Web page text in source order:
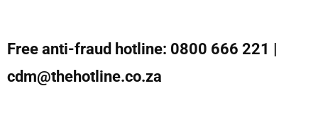
Free anti-fraud hotline: 0800 666 221 |
cdm@thehotline.co.za